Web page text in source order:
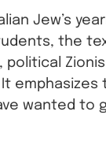
Jew’s
the
political
emphasizes
wanted to